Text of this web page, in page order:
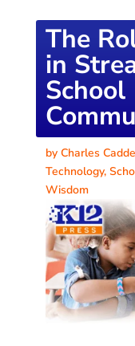
The
in
School
by Charles
Technology,
Wisdom